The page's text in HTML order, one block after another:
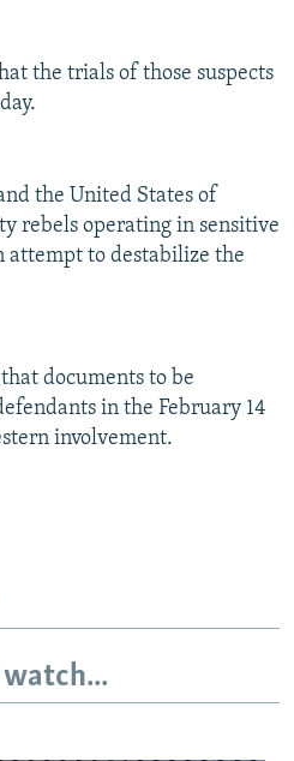
the trials of those suspects
the United States of
rebels operating in sensitive
attempt to destabilize the
documents to be
in the February 14
involvement.